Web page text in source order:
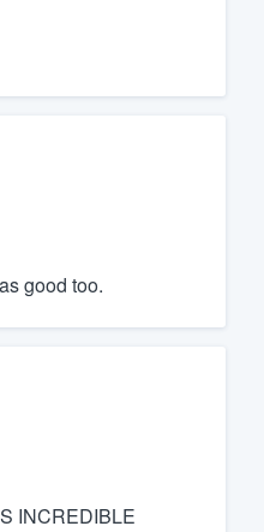
good too.
INCREDIBLE